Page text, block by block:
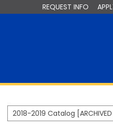
REQUEST INFO
2018-2019 Catalog